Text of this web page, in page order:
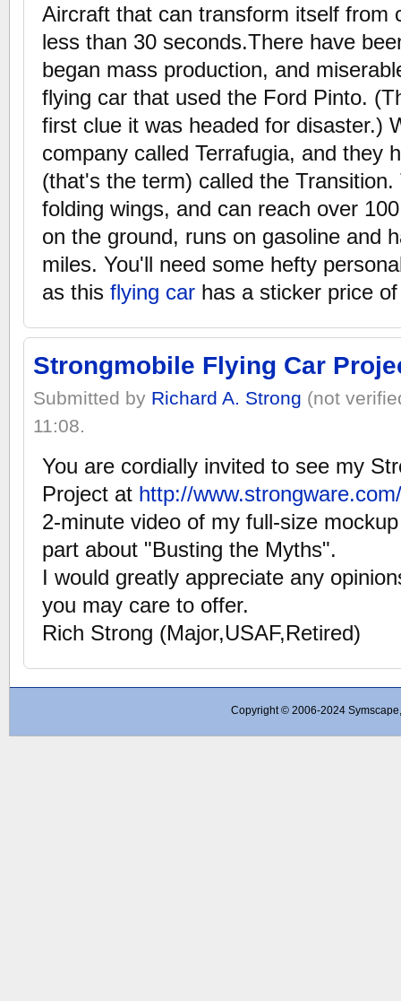
Aircraft that can transform itself from
less than 30 seconds.There have
began mass production, and
flying car that used the Ford Pinto.
first clue it was headed for disaster.)
company called Terrafugia, and they
(that's the term) called the
folding wings, and can reach over
on the ground, runs on gasoline and
miles. You'll need some hefty
as thisflying car has a sticker price
Strongmobile Flying Car
Submitted by Richard A. Strong (not
11:08.
You are cordially invited to see my
Project at http://
2-minute video of my full-size
part about "Busting the Myths".
I would greatly appreciate any
you may care to offer.
Rich Strong (Major,USAF,Retired)
Copyright © 2006-2024